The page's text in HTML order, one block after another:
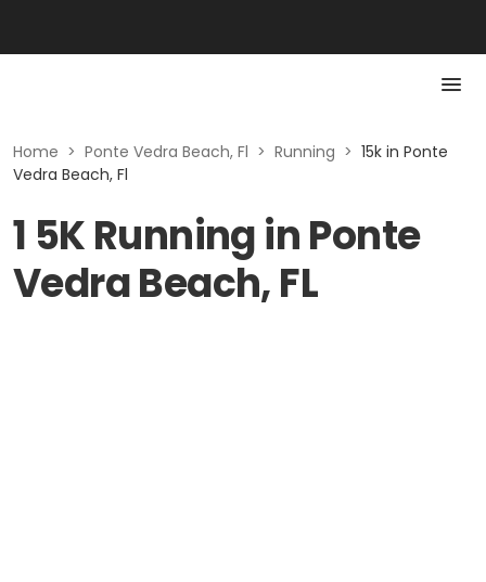
Home > Ponte Vedra Beach, Fl > Running > 15k in Ponte
Vedra Beach, Fl
1 5K Running in Ponte
Vedra Beach, FL